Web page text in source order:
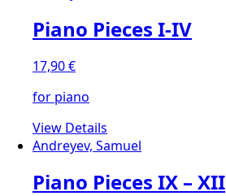
Piano Pieces I-IV
17,90€
for piano
View Details
Andreyev, Samuel
Piano Pieces IX – XII